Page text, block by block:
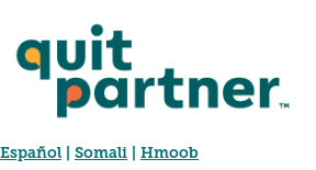
Español Somali
Hmoob